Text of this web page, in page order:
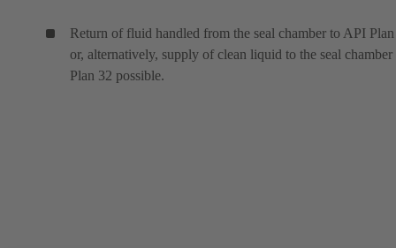
Return of fluid handled from the seal chamber to API
or, alternatively, supply of clean liquid to the seal chamber
Plan 32 possible.